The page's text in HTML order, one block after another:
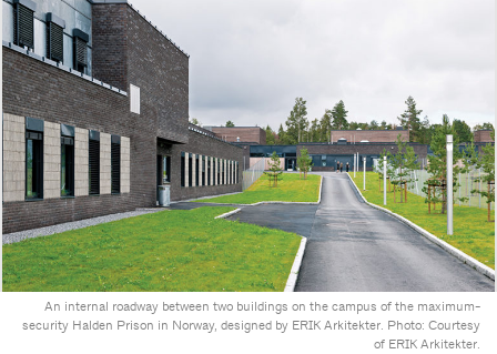
An internal roadway between two buildings on the campus of the maximum-
security Halden Prison in Norway, designed by ERIK Arkitekter. Photo: Courtesy
of ERIK Arkitekter.